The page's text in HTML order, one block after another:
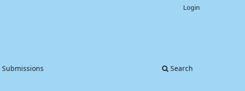
Submissions Search
Login